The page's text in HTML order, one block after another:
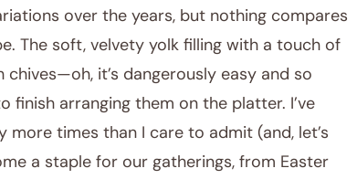
over the years, but nothing compares
The soft, velvety yolk filling with a touch of
it’s dangerously easy and so
arranging them on the platter. I’ve
times than I care to admit (and, let’s
a staple for our gatherings, from Easter